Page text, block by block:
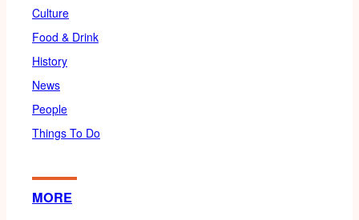
Culture
Food & Drink
History
News
People
Things To Do
MORE